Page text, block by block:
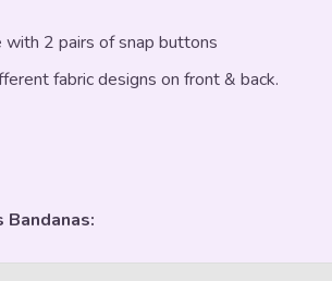
with 2 pairs of snap buttons
fabric designs on front & back.
Bandanas: